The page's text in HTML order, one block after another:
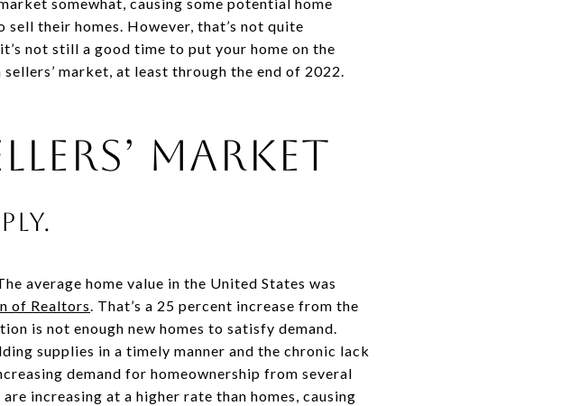
their homes. However, that’s not quite
not still a good time to put your home on the
market, at least through the end of 2022.
Market
average home value in the United States was
of Realtors. That’s a 25 percent increase from the
is not enough new homes to satisfy demand.
supplies in a timely manner and the chronic lack
demand for homeownership from several
increasing at a higher rate than homes, causing